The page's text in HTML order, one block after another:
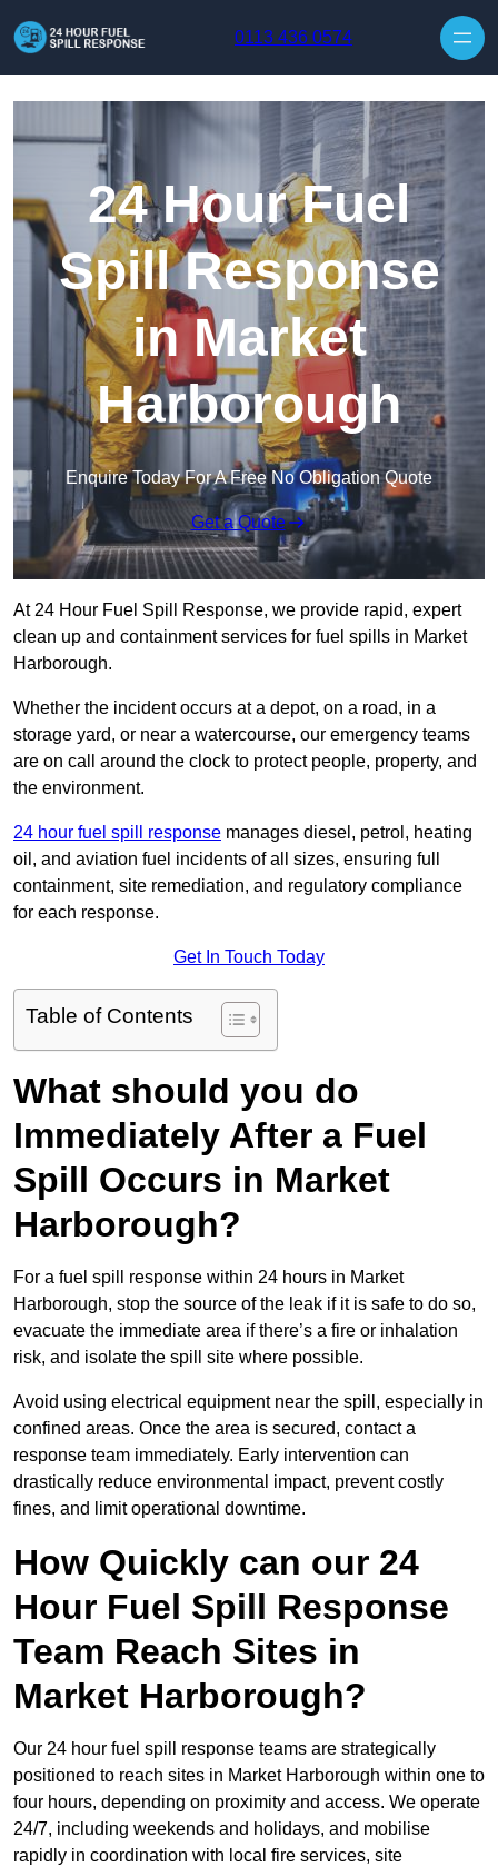
0113 436 0574
24 Hour Fuel
Spill Response
in Market
Harborough
Enquire Today For A Free No Obligation Quote
Get a Quote
At 24 Hour Fuel Spill Response, we provide rapid, expert
clean up and containment services for fuel spills in Market
Harborough.
Whether the incident occurs at a depot, on a road, in a
storage yard, or near a watercourse, our emergency teams
are on call around the clock to protect people, property, and
the environment.
24 hour fuel spill response manages diesel, petrol, heating
oil, and aviation fuel incidents of all sizes, ensuring full
containment, site remediation, and regulatory compliance
for each response.
Get In Touch Today
Table of Contents
What should you do
Immediately After a Fuel
Spill Occurs in Market
Harborough?
For a fuel spill response within 24 hours in Market
Harborough, stop the source of the leak if it is safe to do so,
evacuate the immediate area if there’s a fire or inhalation
risk, and isolate the spill site where possible.
Avoid using electrical equipment near the spill, especially in
confined areas. Once the area is secured, contact a
response team immediately. Early intervention can
drastically reduce environmental impact, prevent costly
fines, and limit operational downtime.
How Quickly can our 24
Hour Fuel Spill Response
Team Reach Sites in
Market Harborough?
Our 24 hour fuel spill response teams are strategically
positioned to reach sites in Market Harborough within one to
four hours, depending on proximity and access. We operate
24/7, including weekends and holidays, and mobilise
rapidly in coordination with local fire services, site